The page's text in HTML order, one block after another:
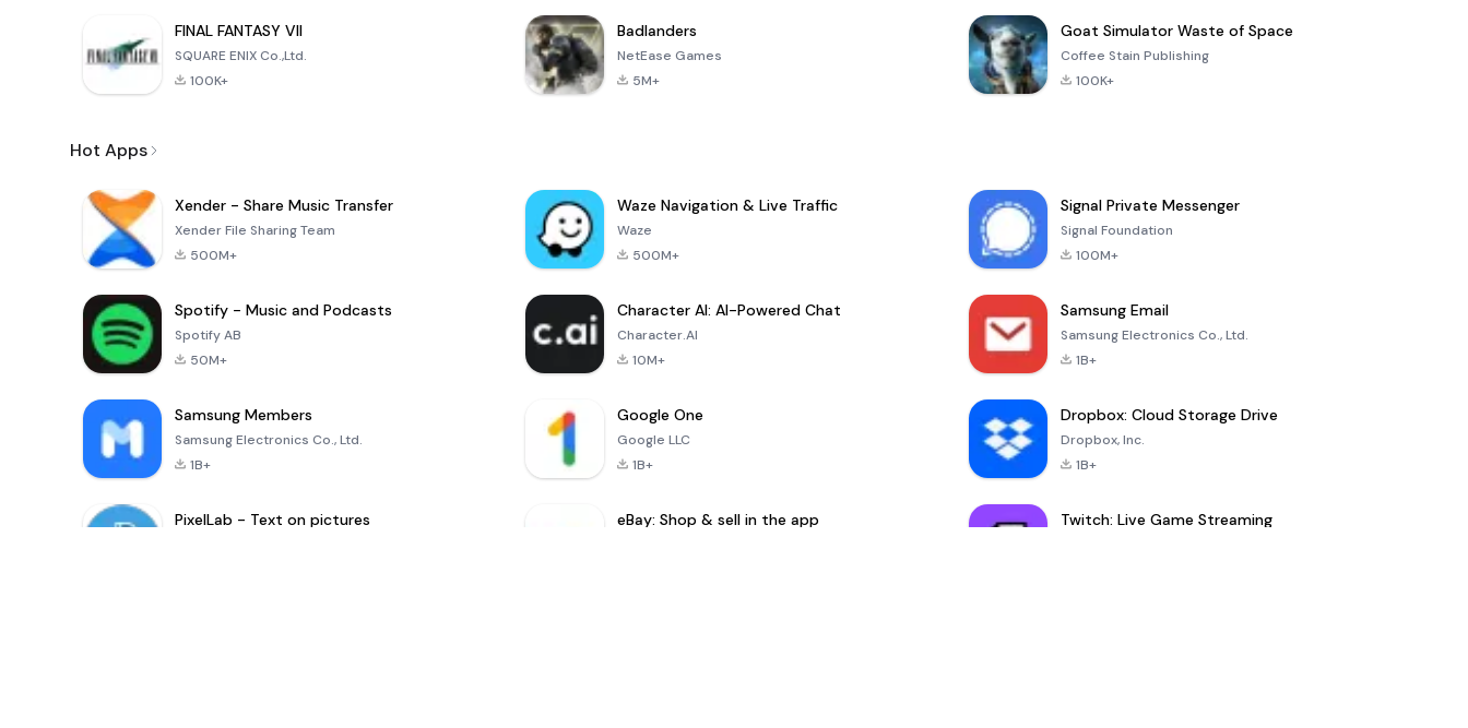
FINAL FANTASY VII
SQUARE ENIX Co.,Ltd.
100K+
Badlanders
NetEase Games
5M+
Goat Simulator Waste of Space
Coffee Stain Publishing
100K+
Hot Apps
Xender - Share Music Transfer
Xender File Sharing Team
500M+
Waze Navigation & Live Traffic
Waze
500M+
Signal Private Messenger
Signal Foundation
100M+
Spotify - Music and Podcasts
Spotify AB
50M+
Character AI: AI-Powered Chat
Character.AI
10M+
Samsung Email
Samsung Electronics Co., Ltd.
1B+
Samsung Members
Samsung Electronics Co., Ltd.
1B+
Google One
Google LLC
1B+
Dropbox: Cloud Storage Drive
Dropbox, Inc.
1B+
PixelLab - Text on pictures eBay: Shop & sell in the app Twitch: Live Game Streaming